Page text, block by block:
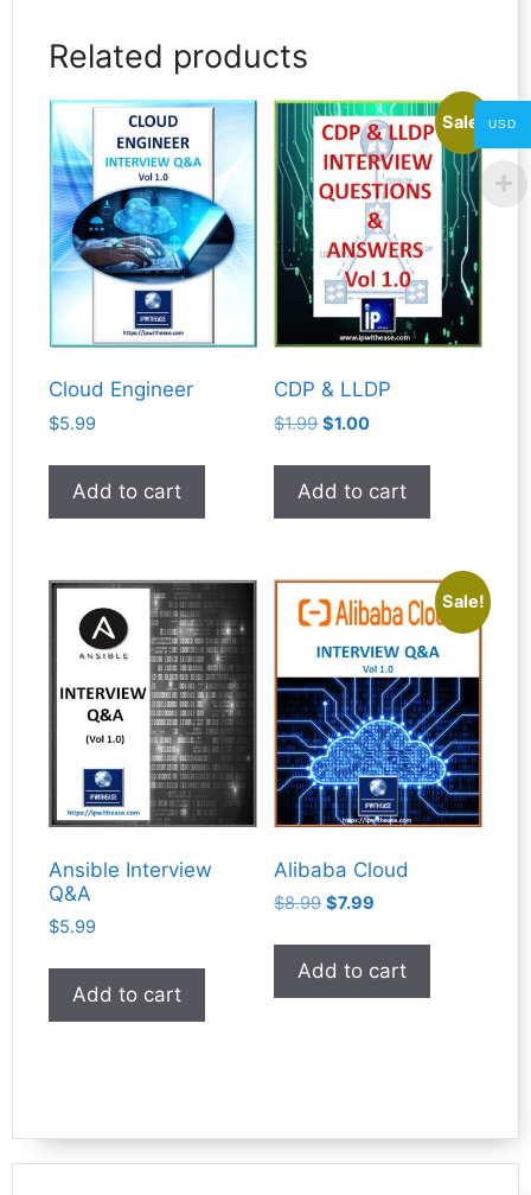
Related products
Cloud Engineer
$5.99
Add to cart
Sale!
CDP & LLDP
$1.99 Original
was:
$1.99.
$1.00Current
is:
$1.00.
Add to cart
Ansible Interview
Q&A
$5.99
Add to cart
Sale!
Alibaba Cloud
$8.99 Original
was:
$8.99.
$7.99
is:
$7.99.
Add to cart
USD